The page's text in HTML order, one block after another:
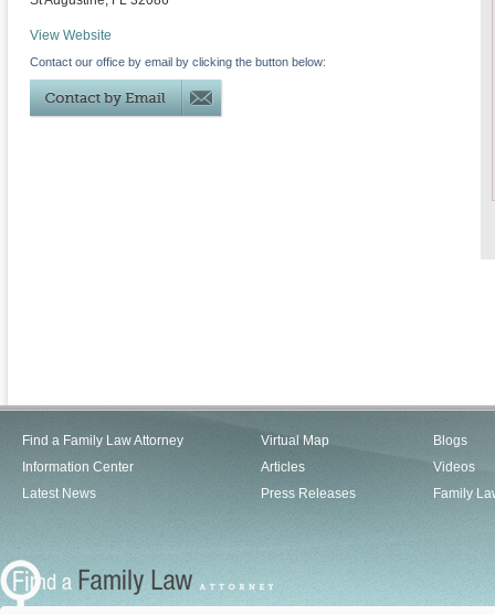
View Website
Contact our office by email by clicking the button below:
Find a Family Law Attorney
Information Center
Latest News
Virtual Map
Articles
Press Releases
Blogs
Videos
Family